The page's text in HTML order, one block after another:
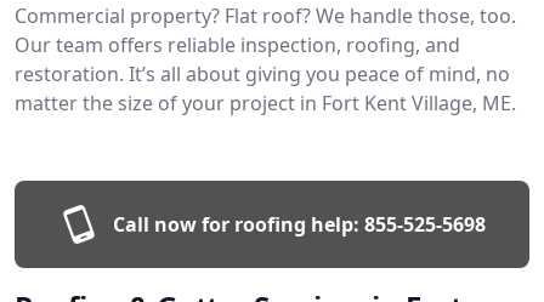
Commercial property? Flat roof? We handle those, too.
Our team offers reliable inspection, roofing, and
restoration. It’s all about giving you peace of mind, no
matter the size of your project in Fort Kent Village, ME.
Call now for roofing help: 855-525-5698